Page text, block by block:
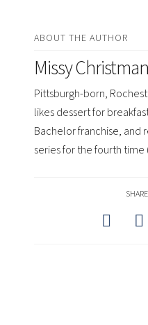
ABOUT THE AUTHOR
Missy Christman
Pittsburgh-born,
likes dessert for
Bachelor franchise, and
series for the fourth time